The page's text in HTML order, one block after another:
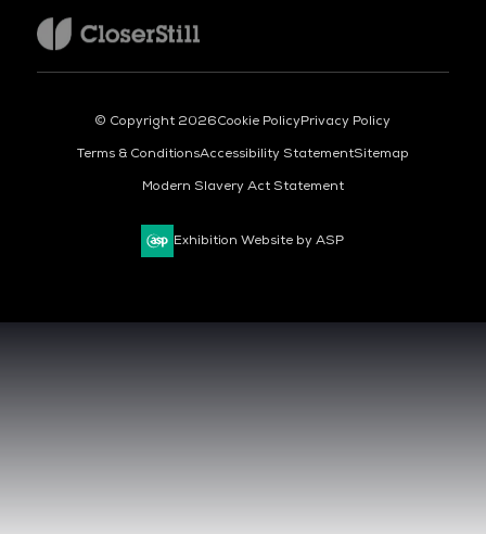
© Copyright 2026Cookie PolicyPrivacy Policy
Terms & ConditionsAccessibility StatementSitemap
Modern Slavery Act Statement
Exhibition Website by ASP